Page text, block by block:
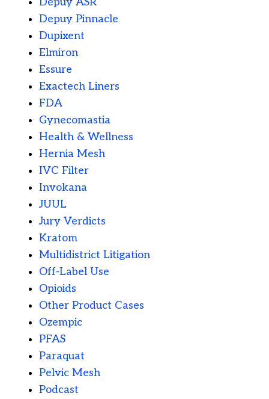
Depuy Pinnacle
Dupixent
Elmiron
Essure
Exactech Liners
FDA
Gynecomastia
Health & Wellness
Hernia Mesh
IVC Filter
Invokana
JUUL
Jury Verdicts
Kratom
Multidistrict Litigation
Off-Label Use
Opioids
Other Product Cases
Ozempic
PFAS
Paraquat
Pelvic Mesh
Podcast